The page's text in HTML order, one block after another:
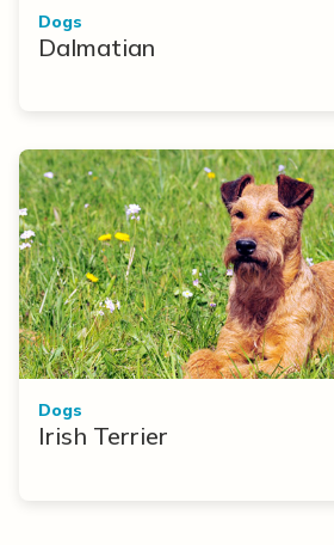
Dogs
Dalmatian
Dogs
Irish Terrier